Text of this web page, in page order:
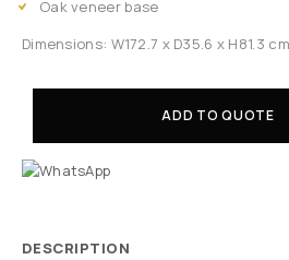
Oak veneer base
Dimensions: W172.7 x D35.6 x H81.3 cm
ADD TO QUOTE
DESCRIPTION